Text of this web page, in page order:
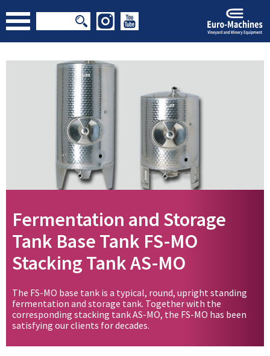
Fermentation and Storage
Tank Base Tank FS-MO
Stacking Tank AS-MO
The FS-MO base tank is a typical, round, upright standing
fermentation and storage tank. Together with the
corresponding stacking tank AS-MO, the FS-MO has been
satisfying our clients for decades.